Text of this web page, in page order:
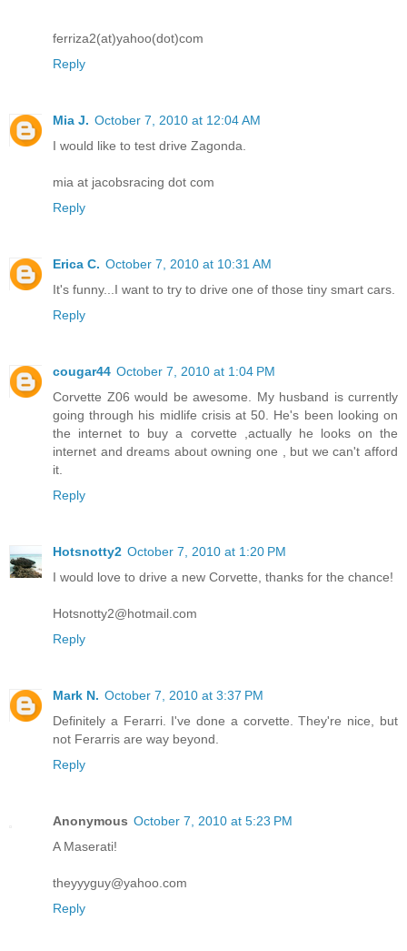
ferriza2(at)yahoo(dot)com
Reply
Mia J. October 7, 2010 at 12:04 AM
I would like to test drive Zagonda.
mia at jacobsracing dot com
Reply
Erica C. October 7, 2010 at 10:31 AM
It's funny...I want to try to drive one of those tiny smart cars.
Reply
cougar44 October 7, 2010 at 1:04 PM
Corvette Z06 would be awesome. My husband is currently
going through his midlife crisis at 50. He's been looking on
the internet to buy a corvette ,actually he looks on the
internet and dreams about owning one , but we can't afford
it.
Reply
Hotsnotty2 October 7, 2010 at 1:20 PM
I would love to drive a new Corvette, thanks for the chance!
Hotsnotty2@hotmail.com
Reply
Mark N. October 7, 2010 at 3:37 PM
Definitely a Ferarri. I've done a corvette. They're nice, but
not Ferarris are way beyond.
Reply
Anonymous October 7, 2010 at 5:23 PM
A Maserati!
theyyyguy@yahoo.com
Reply